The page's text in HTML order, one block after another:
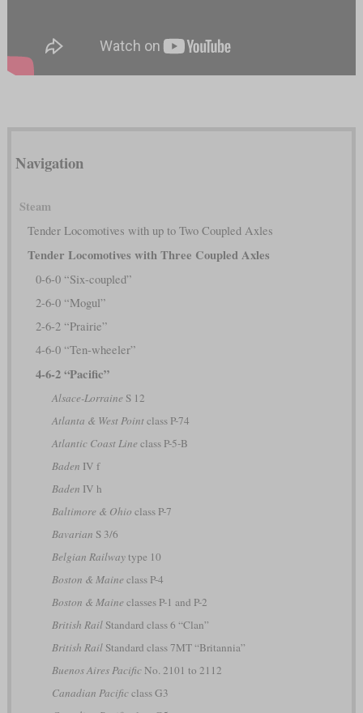
Navigation
Steam
Tender Locomotives with up to Two Coupled Axles
Tender Locomotives with Three Coupled Axles
0-6-0 “Six-coupled”
2-6-0 “Mogul”
2-6-2 “Prairie”
4-6-0 “Ten-wheeler”
4-6-2 “Pacific”
Alsace-Lorraine S 12
Atlanta & West Pointclass P-74
Atlantic Coast Line class P-5-B
Baden IV f
Baden IV h
Baltimore & Ohio class P-7
Bavarian S 3/6
Belgian Railwaytype 10
Boston & Maine class P-4
Boston & Maine classes P-1 and P-2
British RailStandard class 6 “Clan”
British RailStandard class 7MT “Britannia”
Buenos Aires PacificNo. 2101 to 2112
Canadian Pacificclass G3